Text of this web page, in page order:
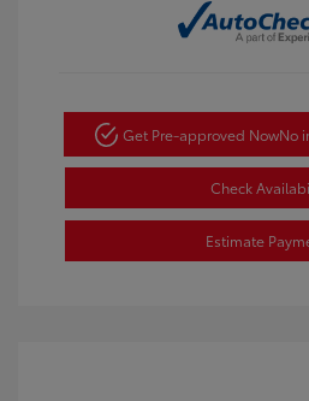
Get Pre-approved NowNo
Check
Estimate